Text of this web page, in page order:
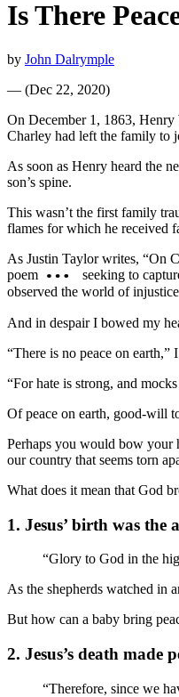
Is There
by John Dalrymple
— (Dec 22, 2020)
On December 1, 1863, Henry
Charley had left the family to
As soon as Henry heard the
son’s spine.
This wasn’t the first family
flames for which he received
As Justin Taylor writes, “On
poem
seeking to
observed the world of
And in despair I bowed my
“There is no peace on earth,”
“For hate is strong, and
Of peace on earth, good-will
Perhaps you would bow your
our country that seems torn
What does it mean that God
1. Jesus’ birth was the
“Glory to God in the
As the shepherds watched in
But how can a baby bring
2. Jesus’s death made
“Therefore, since we